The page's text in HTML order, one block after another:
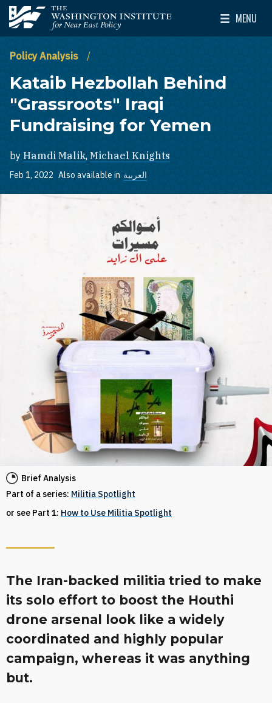
Skip to main content
The Washington Institute for Near East Policy
MENU
Toggle
Policy Analysis
Kataib Hezbollah Behind
"Grassroots" Iraqi
Fundraising for Yemen
by Hamdi Malik, Michael Knights
Feb 1, 2022 Also available in العربية
Brief Analysis
Part of a series: Militia Spotlight
or see Part 1: How to Use Militia Spotlight
The Iran-backed militia tried to make
its solo effort to boost the Houthi
drone arsenal look like a widely
coordinated and highly popular
campaign, whereas it was anything
but.